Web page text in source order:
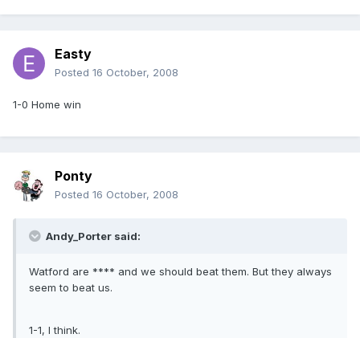
Easty
Posted 16 October, 2008
1-0 Home win
Ponty
Posted 16 October, 2008
Andy_Porter said:
Watford are **** and we should beat them. But they always
seem to beat us.
1-1, I think.